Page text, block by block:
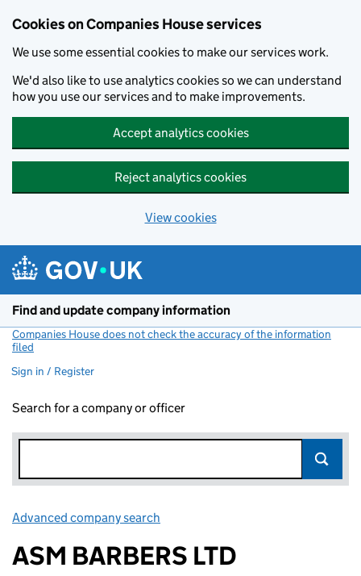
Cookies on Companies House services
We use some essential cookies to make our services work.
We'd also like to use analytics cookies so we can understand
how you use our services and to make improvements.
Accept analytics cookies
Reject analytics cookies
View cookies
Find and update company information
Companies House does not check the accuracy of the information
filed
Sign in / Register
Search for a company or officer
Advanced company search
ASM BARBERS LTD